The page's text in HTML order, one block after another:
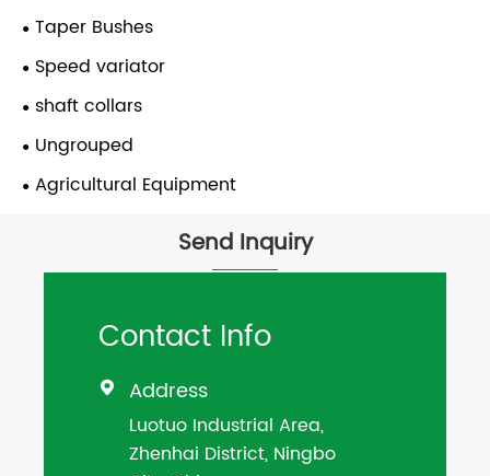
Taper Bushes
Speed variator
shaft collars
Ungrouped
Agricultural Equipment
Send Inquiry
Contact Info
 Address
Luotuo Industrial Area,
Zhenhai District, Ningbo